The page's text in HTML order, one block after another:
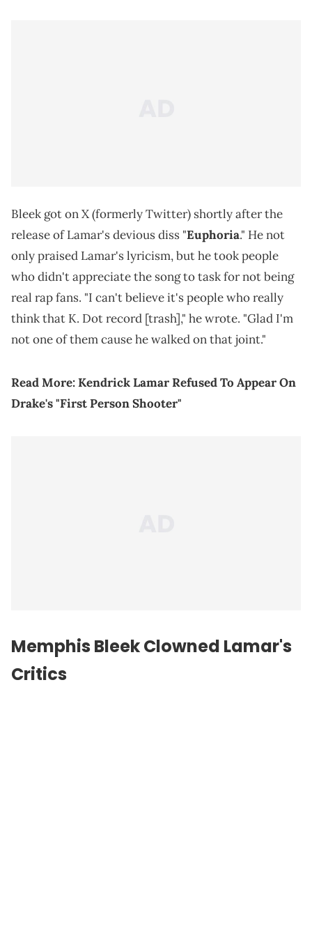
Bleek got on X (formerly Twitter) shortly after the
release of Lamar's devious diss "Euphoria." He not
only praised Lamar's lyricism, but he took people
who didn't appreciate the song to task for not being
real rap fans. "I can't believe it's people who really
think that K. Dot record [trash]," he wrote. "Glad I'm
not one of them cause he walked on that joint."
Read More:Kendrick Lamar Refused To Appear On
Drake's "First Person Shooter"
Memphis Bleek Clowned Lamar's
Critics